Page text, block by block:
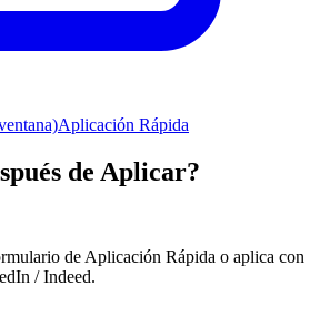
Aplicación Rápida
de Aplicar?
de Aplicación Rápida o aplica con
/ Indeed.